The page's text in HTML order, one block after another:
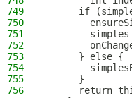
749
if
750
751
752
753
      } else {
754
755
      }
756
return